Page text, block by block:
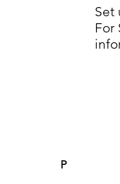
P
Set
For